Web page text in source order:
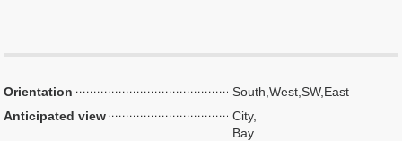
Orientation
South,West,SW,East
Anticipated view
City,
Bay